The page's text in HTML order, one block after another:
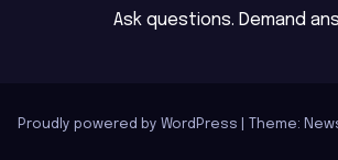
Ask questions. Demand
Proudly powered by WordPress Theme: